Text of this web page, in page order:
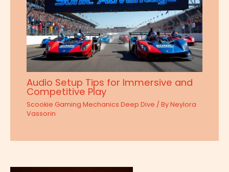
Audio Setup Tips for Immersive and
Competitive Play
Scookie Gaming Mechanics Deep Dive / ByNeylora
Vassorin